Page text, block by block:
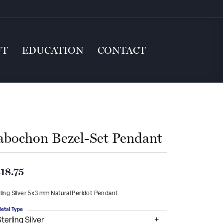
EDUCATION CONTACT
Bezel-Set Pendant
Silver 5x3 mm Natural Peridot Pendant
Silver
Type